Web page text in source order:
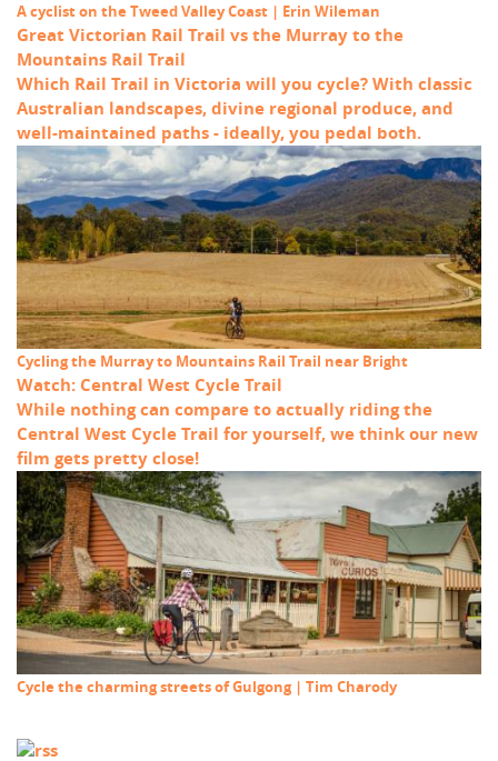
A cyclist on the Tweed Valley Coast | Erin Wileman
Great Victorian Rail Trail vs the Murray to the
Mountains Rail Trail
Which Rail Trail in Victoria will you cycle? With classic
Australian landscapes, divine regional produce, and
well-maintained paths - ideally, you pedal both.
Cycling the Murray to Mountains Rail Trail near Bright
Watch: Central West Cycle Trail
While nothing can compare to actually riding the
Central West Cycle Trail for yourself, we think our new
film gets pretty close!
Cycle the charming streets of Gulgong | Tim Charody